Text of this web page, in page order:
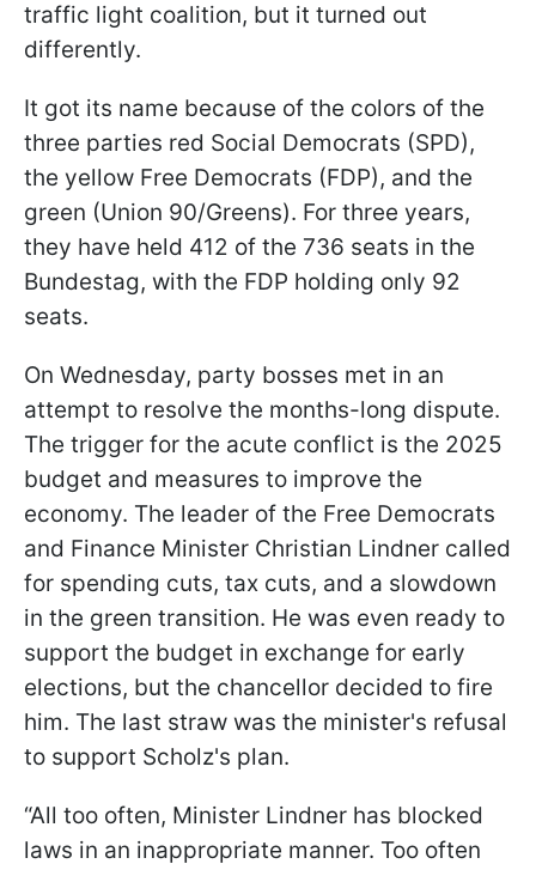
traffic light coalition, but it turned out
differently.
It got its name because of the colors of the
three parties red Social Democrats (SPD),
the yellow Free Democrats (FDP), and the
green (Union 90/Greens). For three years,
they have held 412 of the 736 seats in the
Bundestag, with the FDP holding only 92
seats.
On Wednesday, party bosses met in an
attempt to resolve the months-long dispute.
The trigger for the acute conflict is the 2025
budget and measures to improve the
economy. The leader of the Free Democrats
and Finance Minister Christian Lindner called
for spending cuts, tax cuts, and a slowdown
in the green transition. He was even ready to
support the budget in exchange for early
elections, but the chancellor decided to fire
him. The last straw was the minister's refusal
to support Scholz's plan.
“All too often, Minister Lindner has blocked
laws in an inappropriate manner. Too often